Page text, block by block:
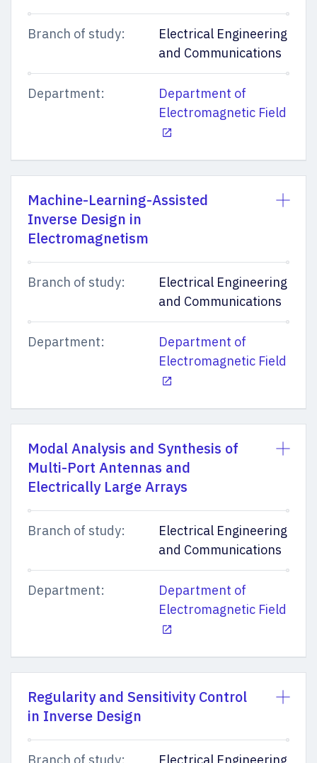
Branch of study:
Electrical Engineering
and Communications
Department:
Department of
Electromagnetic Field
Machine-Learning-Assisted
Inverse Design in
Electromagnetism
Branch of study:
Electrical Engineering
and Communications
Department:
Department of
Electromagnetic Field
Modal Analysis and Synthesis of
Multi-Port Antennas and
Electrically Large Arrays
Branch of study:
Electrical Engineering
and Communications
Department:
Department of
Electromagnetic Field
Regularity and Sensitivity Control
in Inverse Design
Branch of study:
Electrical Engineering